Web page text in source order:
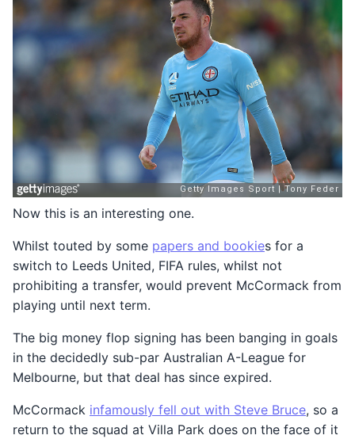
Now this is an interesting one.
Whilst touted by some papers and bookies for a
switch to Leeds United, FIFA rules, whilst not
prohibiting a transfer, would prevent McCormack from
playing until next term.
The big money flop signing has been banging in goals
in the decidedly sub-par Australian A-League for
Melbourne, but that deal has since expired.
McCormack infamously fell out with Steve Bruce, so a
return to the squad at Villa Park does on the face of it